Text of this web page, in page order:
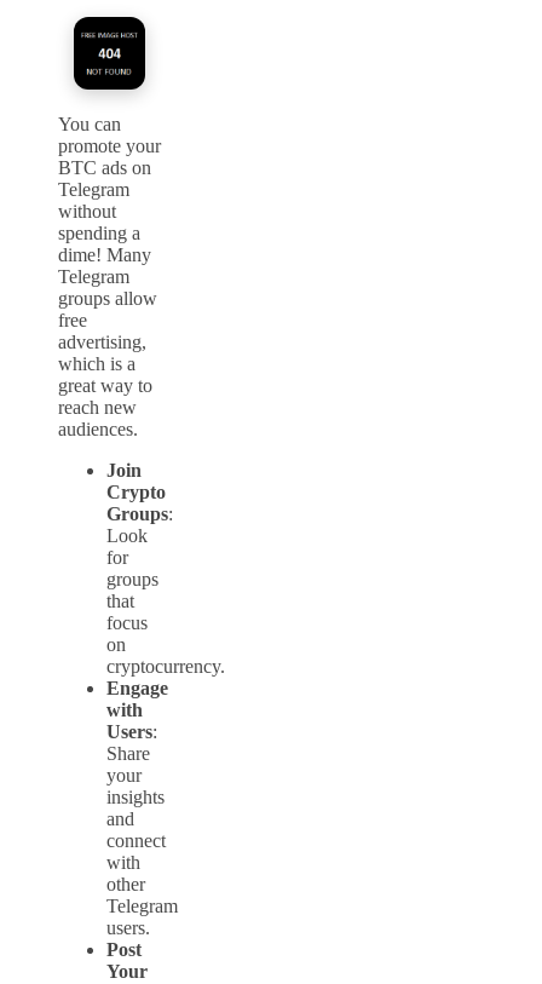
You can
promote your
BTC ads on
Telegram
without
spending a
dime! Many
Telegram
groups allow
free
advertising,
which is a
great way to
reach new
audiences.
Join
Crypto
Groups:
Look
for
groups
that
focus
on
cryptocurrency.
Engage
with
Users:
Share
your
insights
and
connect
with
other
Telegram
users.
Post
Your